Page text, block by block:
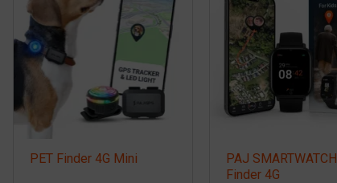
PET Finder 4G Mini
PAJ SMARTWATCH
Finder 4G